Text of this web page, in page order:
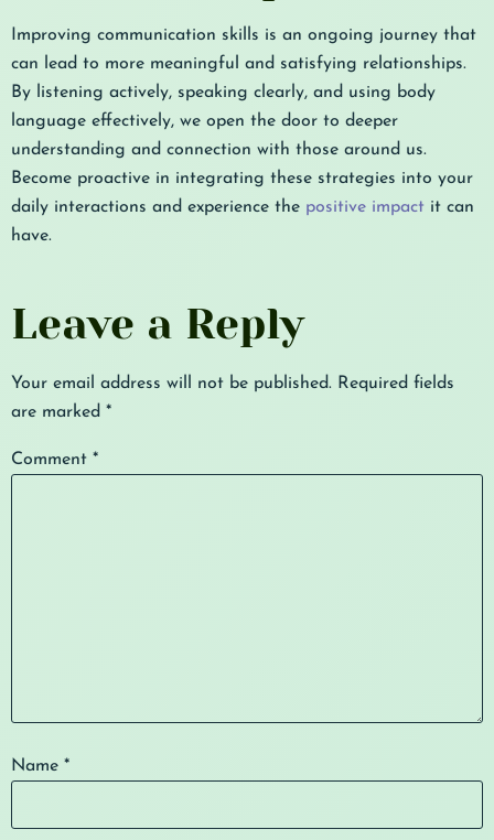
Improving communication skills is an ongoing journey that
can lead to more meaningful and satisfying relationships.
By listening actively, speaking clearly, and using body
language effectively, we open the door to deeper
understanding and connection with those around us.
Become proactive in integrating these strategies into your
daily interactions and experience the positive impact it can
have.
Leave a Reply
Your email address will not be published. Required fields
are marked *
Comment *
Name *